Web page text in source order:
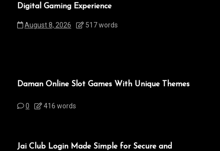
Digital Gaming Experience
August 8, 2026 517 words
Daman Online Slot Games With Unique Themes
0 416 words
Jai Club Login Made Simple for Secure and